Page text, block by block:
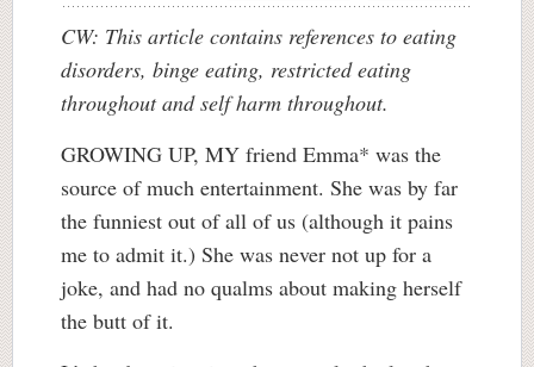
CW: This article contains references to eating
disorders, binge eating, restricted eating
throughout and self harm throughout.
GROWING UP, MY friend Emma* was the
source of much entertainment. She was by far
the funniest out of all of us (although it pains
me to admit it.) She was never not up for a
joke, and had no qualms about making herself
the butt of it.